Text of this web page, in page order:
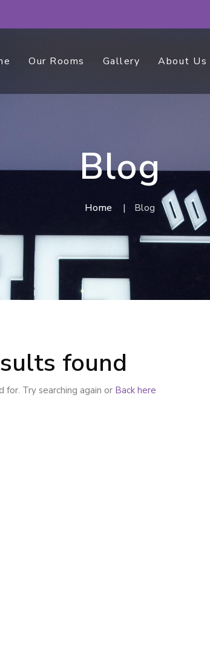
Our Rooms Gallery About Us
Blog
Home Blog
found
for. Try searching again or Back here